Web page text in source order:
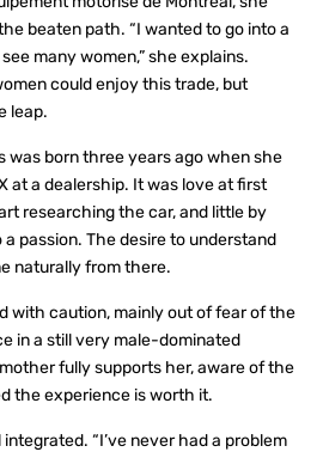
beaten path. “I wanted to go into a
many women,” she explains.
could enjoy this trade, but
leap.
was born three years ago when she
at a dealership. It was love at first
researching the car, and little by
passion. The desire to understand
naturally from there.
with caution, mainly out of fear of the
in a still very male-dominated
fully supports her, aware of the
the experience is worth it.
“I’ve never had a problem